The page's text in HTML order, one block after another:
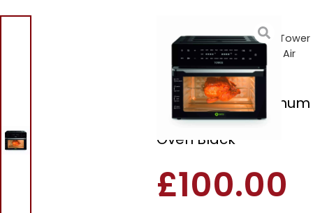
Appliances/Air Fryers/ Tower
T17122 Platinum 30L 18 In 1 Air
Fryer Oven Black
Tower T17122 Platinum
30L 18 In 1 Air Fryer
Oven Black
£100.00